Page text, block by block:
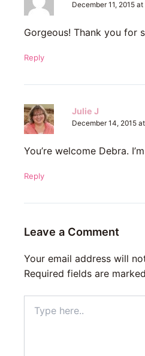
December 11, 2015
Gorgeous! Thank you for
Reply
Julie J
December 14, 2015
You’re welcome Debra.
Reply
Leave a Comment
Your email address will
Required fields are marked
here..